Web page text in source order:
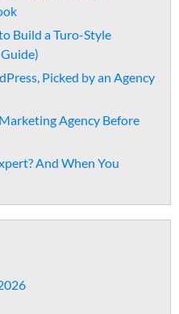
Build a Turo-Style
Picked by an Agency
Agency Before
And When You